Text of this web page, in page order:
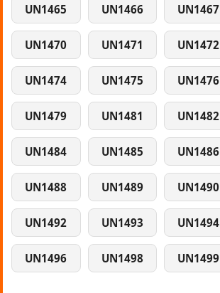
UN1465 UN1466 UN1467
UN1470 UN1471 UN1472
UN1474 UN1475 UN1476
UN1479 UN1481 UN1482
UN1484 UN1485 UN1486
UN1488 UN1489 UN1490
UN1492 UN1493 UN1494
UN1496 UN1498 UN1499